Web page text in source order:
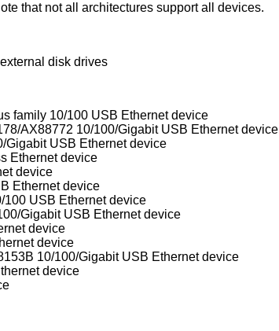
that not all architectures support all devices.
disk drives
family 10/100 USB Ethernet device
ASIX Electronics AX88172/AX88178/AX88772 10/100/Gigabit USB Ethernet device
Gigabit USB Ethernet device
Ethernet device
device
Ethernet device
USB Ethernet device
Gigabit USB Ethernet device
device
device
10/100/Gigabit USB Ethernet device
device